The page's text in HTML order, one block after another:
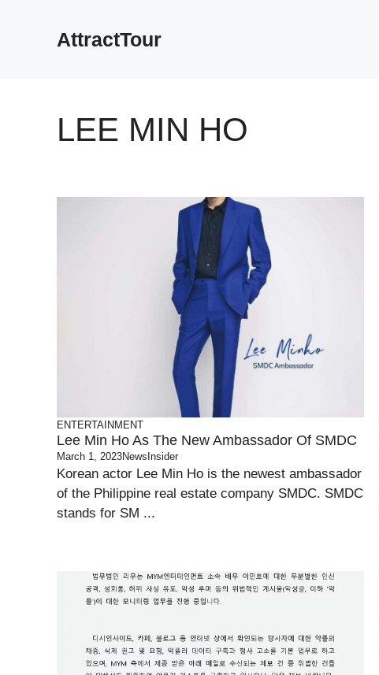
AttractTour
LEE MIN HO
ENTERTAINMENT
Lee Min Ho As The New Ambassador Of SMDC
March 1, 2023NewsInsider
Korean actor Lee Min Ho is the newest ambassador
of the Philippine real estate company SMDC. SMDC
stands for SM ...